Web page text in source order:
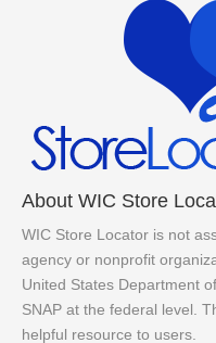
About WIC Store
WIC Store Locator is not
agency or nonprofit
United States Department
SNAP at the federal level.
helpful resource to users.